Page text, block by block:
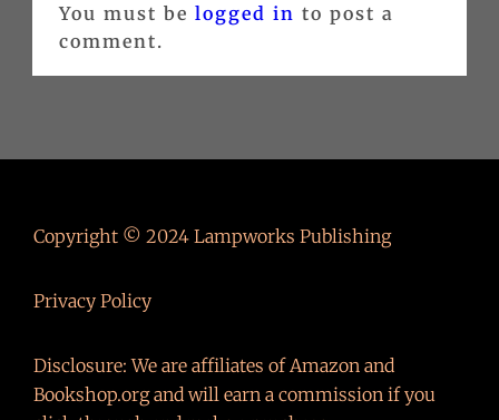
You must belogged in to post a
comment.
Copyright © 2024 Lampworks Publishing
Privacy Policy
Disclosure: We are affiliates of Amazon and
Bookshop.org and will earn a commission if you